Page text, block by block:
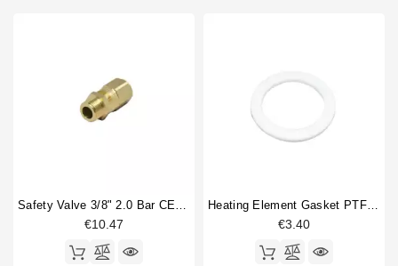
€10.47
Heating Element Gasket PTFE 52,2x41,2x1mm
€3.40